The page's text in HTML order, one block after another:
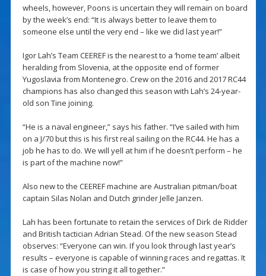
wheels, however, Poons is uncertain they will remain on board
by the week’s end: “It is always better to leave them to
someone else until the very end – like we did last year!”
Igor Lah’s Team CEEREF is the nearest to a ‘home team’ albeit
heralding from Slovenia, at the opposite end of former
Yugoslavia from Montenegro. Crew on the 2016 and 2017 RC44
champions has also changed this season with Lah’s 24-year-
old son Tine joining.
“He is a naval engineer,” says his father. “I’ve sailed with him
on a J/70 but this is his first real sailing on the RC44. He has a
job he has to do. We will yell at him if he doesn’t perform – he
is part of the machine now!”
Also new to the CEEREF machine are Australian pitman/boat
captain Silas Nolan and Dutch grinder Jelle Janzen.
Lah has been fortunate to retain the services of Dirk de Ridder
and British tactician Adrian Stead. Of the new season Stead
observes: “Everyone can win. If you look through last year’s
results – everyone is capable of winning races and regattas. It
is case of how you string it all together.”